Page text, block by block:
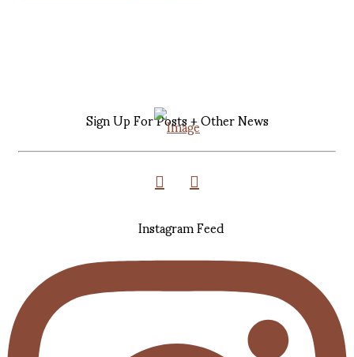
Sign Up For Posts + Other News
Instagram Feed